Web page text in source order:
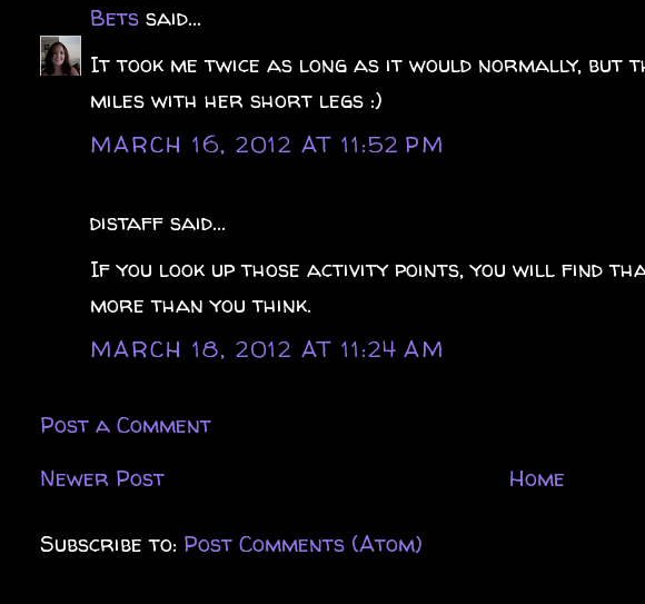
Bets said...
It took me twice as long as it would normally, but
miles with her short legs :)
MARCH 16, 2012 AT 11:52 PM
distaff said...
If you look up those activity points, you will find
more than you think.
MARCH 18, 2012 AT 11:24 AM
Post a Comment
Newer Post
Home
Subscribe to: Post Comments (Atom)